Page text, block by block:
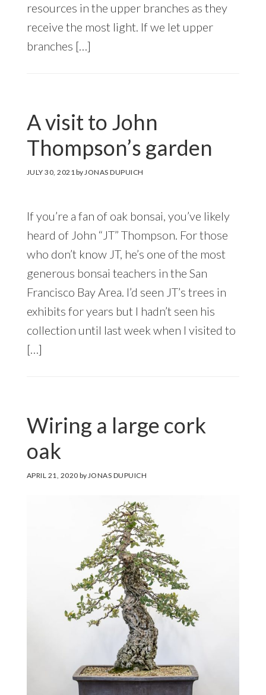
resources in the upper branches as they
receive the most light. If we let upper
branches […]
A visit to John
Thompson’s garden
JULY 30, 2021byJONAS DUPUICH
If you’re a fan of oak bonsai, you’ve likely
heard of John “JT” Thompson. For those
who don’t know JT, he’s one of the most
generous bonsai teachers in the San
Francisco Bay Area. I’d seen JT’s trees in
exhibits for years but I hadn’t seen his
collection until last week when I visited to
[…]
Wiring a large cork
oak
APRIL 21, 2020 byJONAS DUPUICH